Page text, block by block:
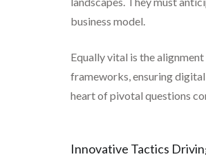
business model.
Equally vital is the
frameworks, ensuring
heart of pivotal questions
Innovative Tactics